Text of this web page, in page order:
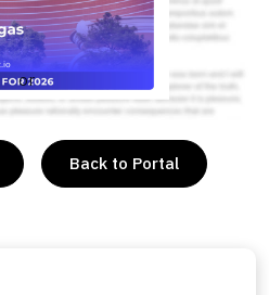
or
Back to Portal